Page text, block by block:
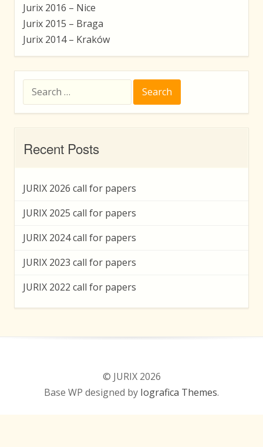
Jurix 2016 – Nice
Jurix 2015 – Braga
Jurix 2014 – Kraków
for:
Recent Posts
JURIX 2026 call for papers
JURIX 2025 call for papers
JURIX 2024 call for papers
JURIX 2023 call for papers
JURIX 2022 call for papers
© JURIX 2026
Base WP designed by Iografica Themes.